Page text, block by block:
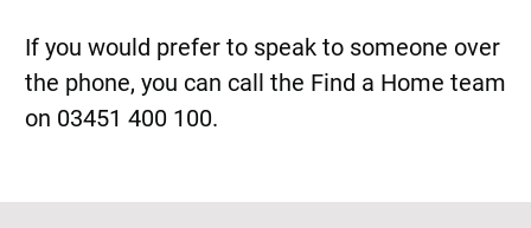
If you would prefer to speak to someone over
the phone, you can call the Find a Home team
on 03451 400 100.